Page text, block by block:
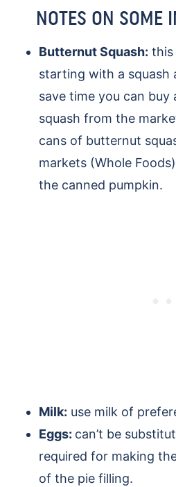
NOTES ON SOME
Butternut Squash: this
starting with a squash
save time you can buy
squash from the
cans of butternut
markets (Whole
the canned pumpkin.
Milk: use milk of
Eggs: can’t be
required for making
of the pie filling.